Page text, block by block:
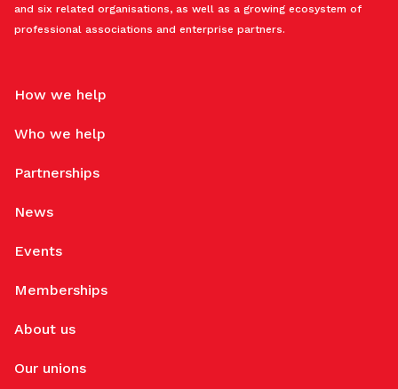
and six related organisations, as well as a growing ecosystem of
professional associations and enterprise partners.
How we help
Who we help
Partnerships
News
Events
Memberships
About us
Our unions